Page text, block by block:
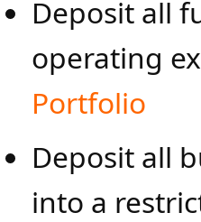
Deposit all
operating
Portfolio
Deposit all
into a